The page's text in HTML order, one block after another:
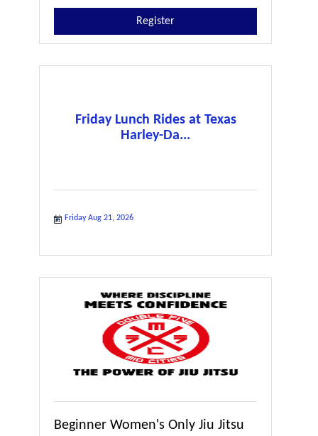
Register
Friday Lunch Rides at Texas
Harley-Da...
Friday Aug 21, 2026
Beginner Women's Only Jiu Jitsu